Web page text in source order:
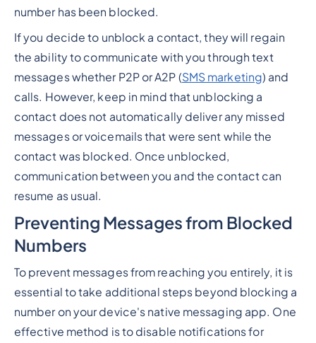
number has been blocked.
If you decide to unblock a contact, they will regain
the ability to communicate with you through text
messages whether P2P or A2P (SMS marketing) and
calls. However, keep in mind that unblocking a
contact does not automatically deliver any missed
messages or voicemails that were sent while the
contact was blocked. Once unblocked,
communication between you and the contact can
resume as usual.
Preventing Messages from Blocked
Numbers
To prevent messages from reaching you entirely, it is
essential to take additional steps beyond blocking a
number on your device's native messaging app. One
effective method is to disable notifications for